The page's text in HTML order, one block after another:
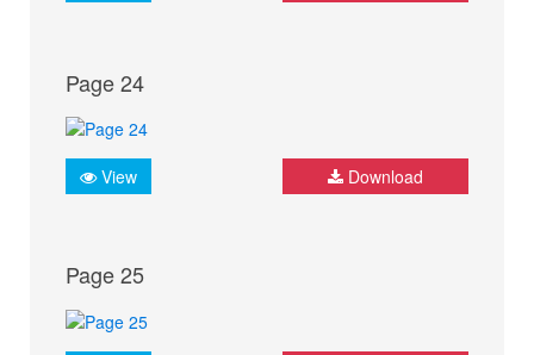
Page 24
View Download
Page 25